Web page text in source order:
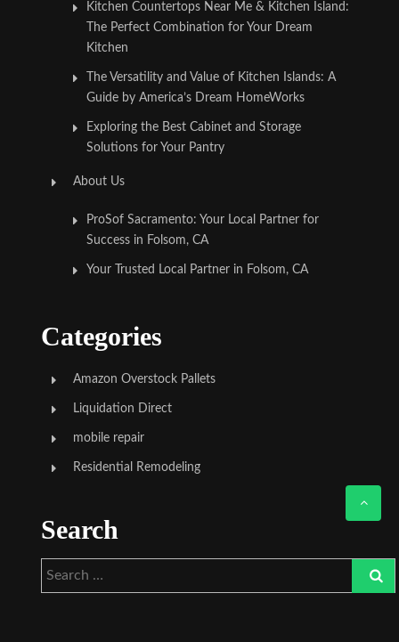
Kitchen Countertops Near Me & Kitchen Island:
The Perfect Combination for Your Dream
Kitchen
The Versatility and Value of Kitchen Islands: A
Guide by America’s Dream HomeWorks
Exploring the Best Cabinet and Storage
Solutions for Your Pantry
About Us
ProSof Sacramento: Your Local Partner for
Success in Folsom, CA
Your Trusted Local Partner in Folsom, CA
Categories
Amazon Overstock Pallets
Liquidation Direct
mobile repair
Residential Remodeling
Search